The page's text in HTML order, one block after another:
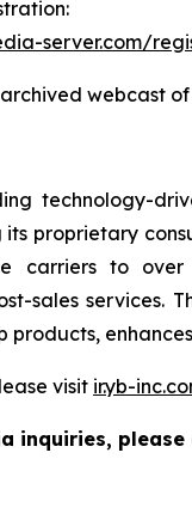
server.com/
webcast
technology-
proprietary
carriers to
sales services.
products,
visit ir.yb-
inquiries, please